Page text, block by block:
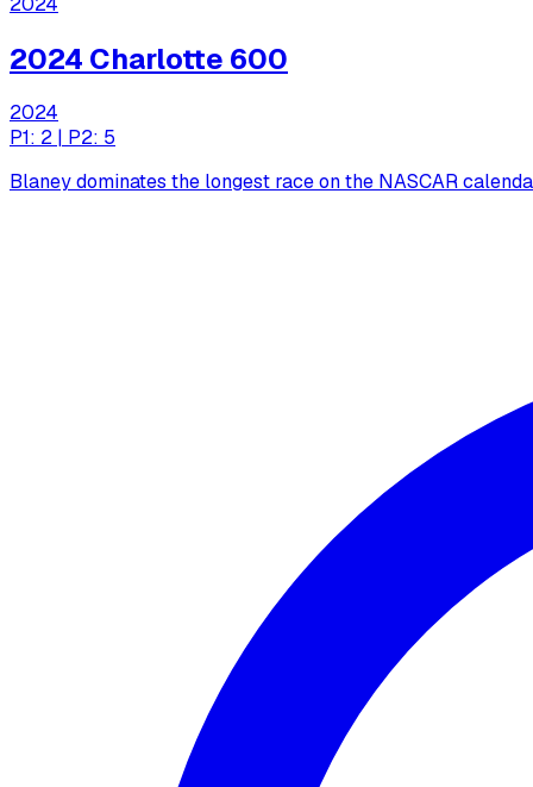
2024 Charlotte 600
2024
P1: 2 | P2: 5
Blaney dominates the longest race on the NASCAR